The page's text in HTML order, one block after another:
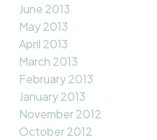
June 2013
May 2013
April 2013
March 2013
February 2013
January 2013
November 2012
October 2012